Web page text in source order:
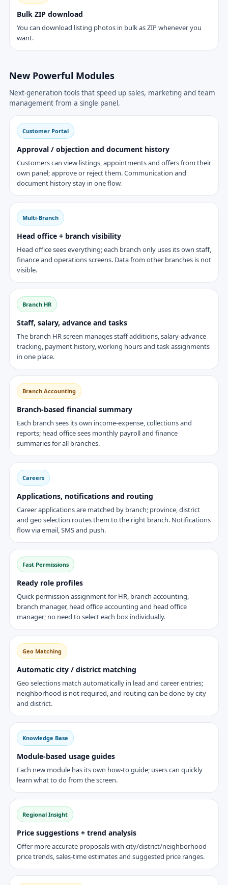
Bulk ZIP download
You can download listing photos in bulk as ZIP whenever you
want.
New Powerful Modules
Next-generation tools that speed up sales, marketing and team
management from a single panel.
Customer Portal
Approval / objection and document history
Customers can view listings, appointments and offers from their
own panel; approve or reject them. Communication and
document history stay in one flow.
Multi-Branch
Head office + branch visibility
Head office sees everything; each branch only uses its own staff,
finance and operations screens. Data from other branches is not
visible.
Branch HR
Staff, salary, advance and tasks
The branch HR screen manages staff additions, salary-advance
tracking, payment history, working hours and task assignments
in one place.
Branch Accounting
Branch-based financial summary
Each branch sees its own income-expense, collections and
reports; head office sees monthly payroll and finance
summaries for all branches.
Careers
Applications, notifications and routing
Career applications are matched by branch; province, district
and geo selection routes them to the right branch. Notifications
flow via email, SMS and push.
Fast Permissions
Ready role profiles
Quick permission assignment for HR, branch accounting,
branch manager, head office accounting and head office
manager; no need to select each box individually.
Geo Matching
Automatic city / district matching
Geo selections match automatically in lead and career entries;
neighborhood is not required, and routing can be done by city
and district.
Knowledge Base
Module-based usage guides
Each new module has its own how-to guide; users can quickly
learn what to do from the screen.
Regional Insight
Price suggestions + trend analysis
Offer more accurate proposals with city/district/neighborhood
price trends, sales-time estimates and suggested price ranges.